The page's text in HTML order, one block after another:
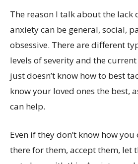
The reason I talk about the lack
anxiety can be general, social,
obsessive. There are different
levels of severity and the
just doesn’t know how to best
know your loved ones the best,
can help.
Even if they don’t know how
there for them, accept them, let